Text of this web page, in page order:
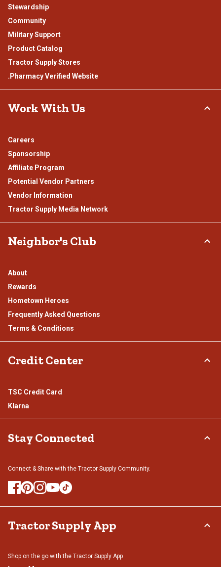
Stewardship
Community
Military Support
Product Catalog
Tractor Supply Stores
.Pharmacy Verified Website
Work With Us
Careers
Sponsorship
Affiliate Program
Potential Vendor Partners
Vendor Information
Tractor Supply Media Network
Neighbor's Club
About
Rewards
Hometown Heroes
Frequently Asked Questions
Terms & Conditions
Credit Center
TSC Credit Card
Klarna
Stay Connected
Connect & Share with the Tractor Supply Community.
Tractor Supply App
Shop on the go with the Tractor Supply App